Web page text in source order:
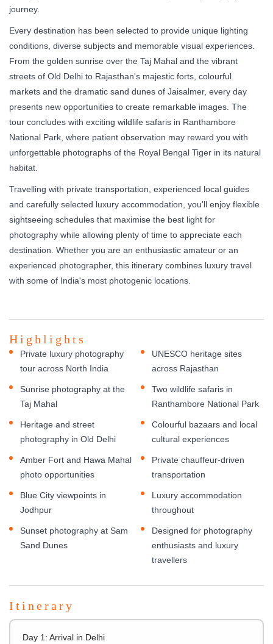
journey.
Every destination has been selected to provide unique lighting
conditions, diverse subjects and memorable visual experiences.
From the golden sunrise over the Taj Mahal and the vibrant
streets of Old Delhi to Rajasthan's majestic forts, colourful
markets and the dramatic sand dunes of Jaisalmer, every day
presents new opportunities to create remarkable images. The
tour concludes with exciting wildlife safaris in Ranthambore
National Park, where patient observation may reward you with
unforgettable photographs of the Royal Bengal Tiger in its natural
habitat.
Travelling with private transportation, experienced local guides
and carefully selected luxury accommodation, you'll enjoy flexible
sightseeing schedules that maximise the best light for
photography while allowing plenty of time to appreciate each
destination. Whether you are an enthusiastic amateur or an
experienced photographer, this itinerary combines luxury travel
with some of India's most photogenic locations.
Highlights
Private luxury photography
tour across North India
Sunrise photography at the
Taj Mahal
Heritage and street
photography in Old Delhi
Amber Fort and Hawa Mahal
photo opportunities
Blue City viewpoints in
Jodhpur
Sunset photography at Sam
Sand Dunes
UNESCO heritage sites
across Rajasthan
Two wildlife safaris in
Ranthambore National Park
Colourful bazaars and local
cultural experiences
Private chauffeur-driven
transportation
Luxury accommodation
throughout
Designed for photography
enthusiasts and luxury
travellers
Itinerary
Day 1: Arrival in Delhi